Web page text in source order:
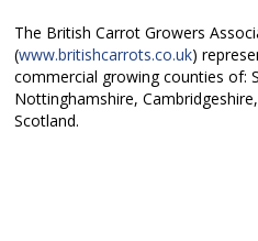
The British Carrot Growers
(www.britishcarrots.co.uk)
commercial growing counties of:
Nottinghamshire,
Scotland.